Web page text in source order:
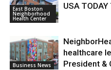
East Boston
Neighborhood
Health Center
USA
Business News
healthcare
President &